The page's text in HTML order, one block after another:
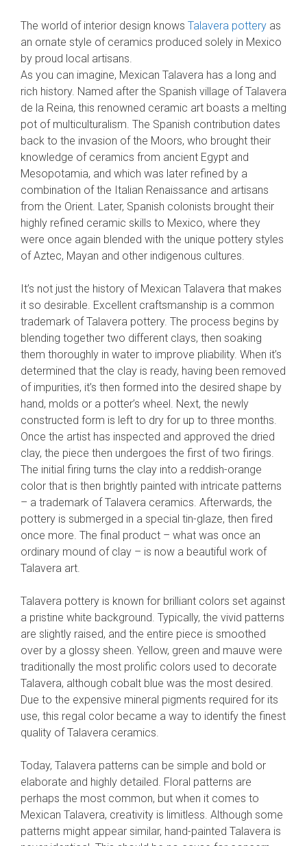
The world of interior design knows Talavera pottery as
an ornate style of ceramics produced solely in Mexico
by proud local artisans.
As you can imagine, Mexican Talavera has a long and
rich history. Named after the Spanish village of Talavera
de la Reina, this renowned ceramic art boasts a melting
pot of multiculturalism. The Spanish contribution dates
back to the invasion of the Moors, who brought their
knowledge of ceramics from ancient Egypt and
Mesopotamia, and which was later refined by a
combination of the Italian Renaissance and artisans
from the Orient. Later, Spanish colonists brought their
highly refined ceramic skills to Mexico, where they
were once again blended with the unique pottery styles
of Aztec, Mayan and other indigenous cultures.
It’s not just the history of Mexican Talavera that makes
it so desirable. Excellent craftsmanship is a common
trademark of Talavera pottery. The process begins by
blending together two different clays, then soaking
them thoroughly in water to improve pliability. When it’s
determined that the clay is ready, having been removed
of impurities, it’s then formed into the desired shape by
hand, molds or a potter’s wheel. Next, the newly
constructed form is left to dry for up to three months.
Once the artist has inspected and approved the dried
clay, the piece then undergoes the first of two firings.
The initial firing turns the clay into a reddish-orange
color that is then brightly painted with intricate patterns
– a trademark of Talavera ceramics. Afterwards, the
pottery is submerged in a special tin-glaze, then fired
once more. The final product – what was once an
ordinary mound of clay – is now a beautiful work of
Talavera art.
Talavera pottery is known for brilliant colors set against
a pristine white background. Typically, the vivid patterns
are slightly raised, and the entire piece is smoothed
over by a glossy sheen. Yellow, green and mauve were
traditionally the most prolific colors used to decorate
Talavera, although cobalt blue was the most desired.
Due to the expensive mineral pigments required for its
use, this regal color became a way to identify the finest
quality of Talavera ceramics.
Today, Talavera patterns can be simple and bold or
elaborate and highly detailed. Floral patterns are
perhaps the most common, but when it comes to
Mexican Talavera, creativity is limitless. Although some
patterns might appear similar, hand-painted Talavera is